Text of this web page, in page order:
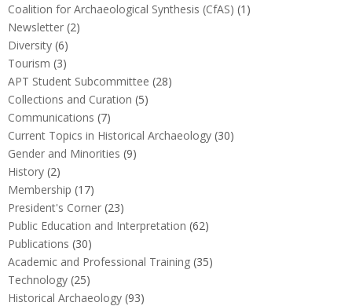
Coalition for Archaeological Synthesis (CfAS) (1)
Newsletter (2)
Diversity (6)
Tourism (3)
APT Student Subcommittee (28)
Collections and Curation (5)
Communications (7)
Current Topics in Historical Archaeology (30)
Gender and Minorities (9)
History (2)
Membership (17)
President's Corner (23)
Public Education and Interpretation (62)
Publications (30)
Academic and Professional Training (35)
Technology (25)
Historical Archaeology (93)